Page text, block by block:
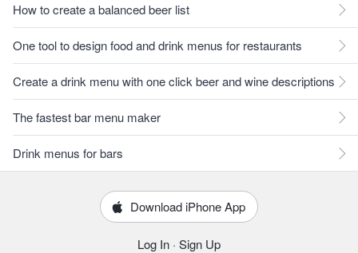
How to create a balanced beer list
One tool to design food and drink menus for restaurants
Create a drink menu with one click beer and wine descriptions
The fastest bar menu maker
Drink menus for bars
Download iPhone App
Log In · Sign Up